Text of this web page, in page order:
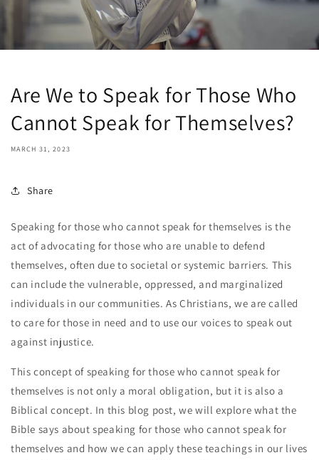
Are We to Speak for Those Who
Cannot Speak for Themselves?
MARCH 31, 2023
Share
Speaking for those who cannot speak for themselves is the
act of advocating for those who are unable to defend
themselves, often due to societal or systemic barriers. This
can include the vulnerable, oppressed, and marginalized
individuals in our communities. As Christians, we are called
to care for those in need and to use our voices to speak out
against injustice.
This concept of speaking for those who cannot speak for
themselves is not only a moral obligation, but it is also a
Biblical concept. In this blog post, we will explore what the
Bible says about speaking for those who cannot speak for
themselves and how we can apply these teachings in our lives